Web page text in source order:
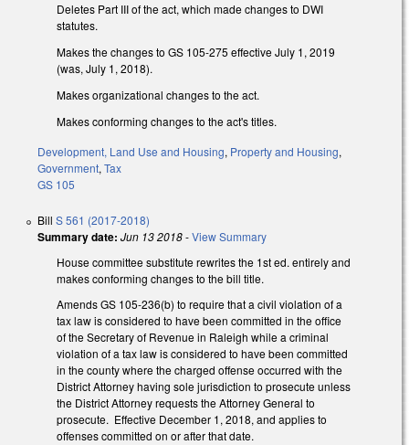
Deletes Part III of the act, which made changes to DWI
statutes.
Makes the changes to GS 105-275 effective July 1, 2019
(was, July 1, 2018).
Makes organizational changes to the act.
Makes conforming changes to the act's titles.
Development, Land Use and Housing, Property and Housing,
Government, Tax
GS 105
Bill S 561 (2017-2018)
Summary date: Jun 13 2018-View Summary
House committee substitute rewrites the 1st ed. entirely and
makes conforming changes to the bill title.
Amends GS 105-236(b) to require that a civil violation of a
tax law is considered to have been committed in the office
of the Secretary of Revenue in Raleigh while a criminal
violation of a tax law is considered to have been committed
in the county where the charged offense occurred with the
District Attorney having sole jurisdiction to prosecute unless
the District Attorney requests the Attorney General to
prosecute. Effective December 1, 2018, and applies to
offenses committed on or after that date.